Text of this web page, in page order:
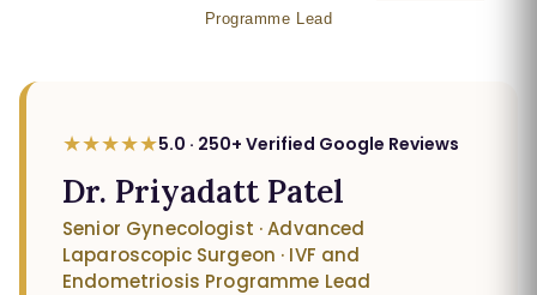
Programme Lead
★★★★★5.0 · 250+ Verified Google Reviews
Dr. Priyadatt Patel
Senior Gynecologist · Advanced
Laparoscopic Surgeon · IVF and
Endometriosis Programme Lead